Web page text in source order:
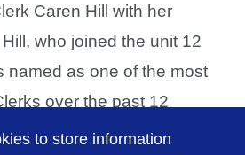
Caren Hill with her
who joined the unit 12
named as one of the most
over the past 12
to store information